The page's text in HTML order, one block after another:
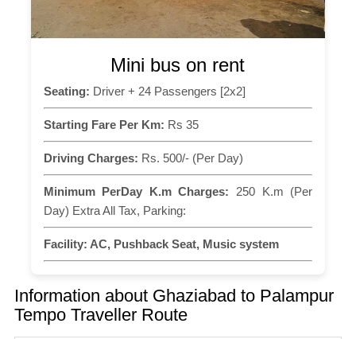
Mini bus on rent
Seating: Driver + 24 Passengers [2x2]
Starting Fare Per Km: Rs 35
Driving Charges: Rs. 500/- (Per Day)
Minimum PerDay K.m Charges: 250 K.m (Per
Day) Extra All Tax, Parking:
Facility: AC, Pushback Seat, Music system
Information about Ghaziabad to Palampur
Tempo Traveller Route